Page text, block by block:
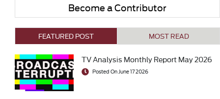
Become a Contributor
FEATURED POST MOST READ
TV Analysis Monthly Report May 2026
Posted On June 17 2026